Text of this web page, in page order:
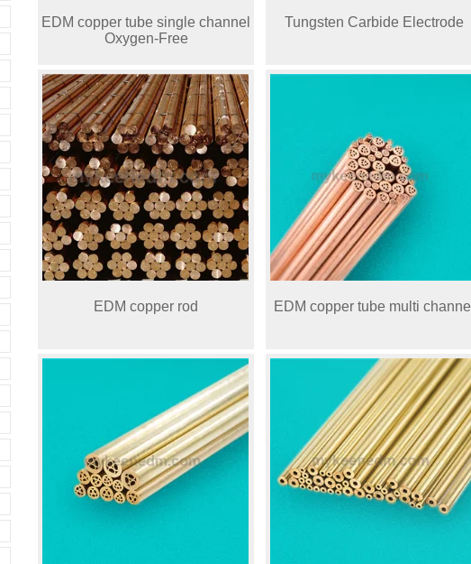
EDM copper tube single channel
Oxygen-Free
Tungsten Carbide Electrode
EDM copper rod EDM copper tube multi channel